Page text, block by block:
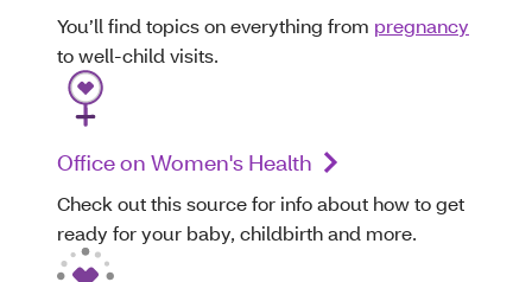
You’ll find topics on everything from pregnancy
to well-child visits.
Office on Women's Health
Check out this source for info about how to get
ready for your baby, childbirth and more.